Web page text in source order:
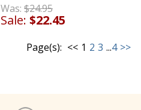
Was: $24.95
Sale: $22.45
Page(s): << 1 2 3 ...4 >>